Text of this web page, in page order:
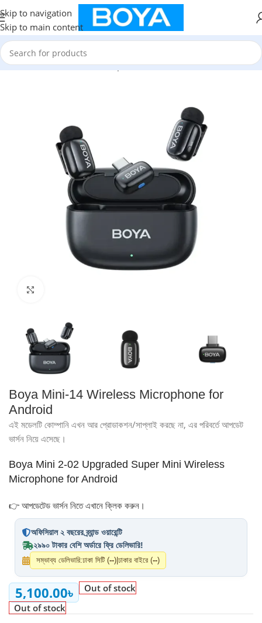
Skip to navigation
Skip to main content
Home/Mini Wireless Microphone
Boya Mini-14 Wireless Microphone for
Android
এই মডেলটি কোম্পানি এখন আর প্রোডাকশন/সাপ্লাই করছে না, এর পরিবর্তে আপডেট
ভার্সন নিয়ে এসেছে।
Boya Mini 2-02 Upgraded Super Mini Wireless
Microphone for Android
👉 আপডেটেড ভার্সন নিতে এখানে ক্লিক করুন।
অফিসিয়াল ২ বছরের ব্র্যান্ড ওয়ারেন্টি
২৯৯০ টাকার বেশি অর্ডারে ফ্রি ডেলিভারি!
সম্ভাব্য ডেলিভারি:ঢাকা সিটি (--) ঢাকার বাইরে (--)
5,100.00৳
Out of stock
Out of stock